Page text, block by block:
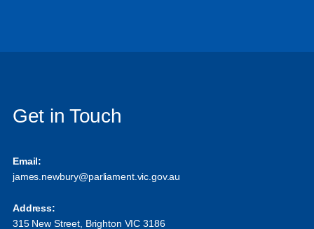
Get in Touch
Email:
james.newbury@parliament.vic.gov.au
Address:
315 New Street, Brighton VIC 3186